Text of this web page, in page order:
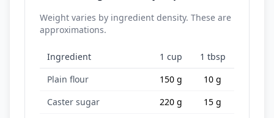
Weight varies by ingredient density. These are
approximations.
Ingredient 1 cup
1 tbsp
Plain flour
150 g
10 g
Caster sugar
220 g
15 g